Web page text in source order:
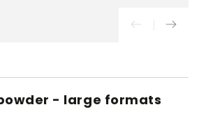
- large formats